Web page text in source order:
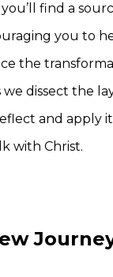
find a
you to
the
we dissect the
and apply
with Christ.